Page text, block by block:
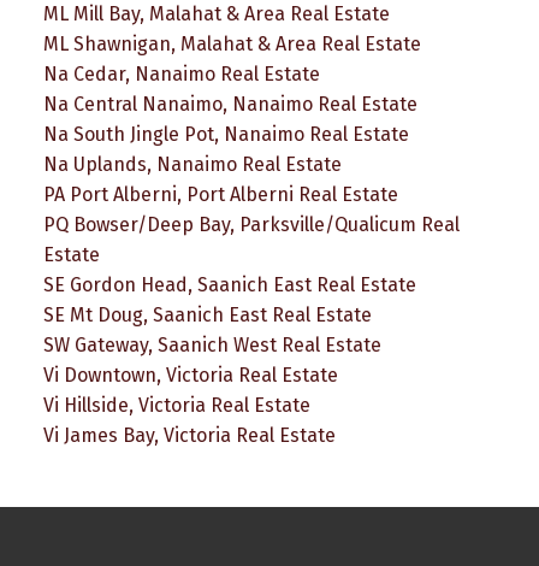
ML Mill Bay, Malahat & Area Real Estate
ML Shawnigan, Malahat & Area Real Estate
Na Cedar, Nanaimo Real Estate
Na Central Nanaimo, Nanaimo Real Estate
Na South Jingle Pot, Nanaimo Real Estate
Na Uplands, Nanaimo Real Estate
PA Port Alberni, Port Alberni Real Estate
PQ Bowser/Deep Bay, Parksville/Qualicum Real
Estate
SE Gordon Head, Saanich East Real Estate
SE Mt Doug, Saanich East Real Estate
SW Gateway, Saanich West Real Estate
Vi Downtown, Victoria Real Estate
Vi Hillside, Victoria Real Estate
Vi James Bay, Victoria Real Estate